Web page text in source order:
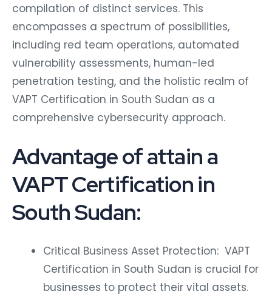
compilation of distinct services. This
encompasses a spectrum of possibilities,
including red team operations, automated
vulnerability assessments, human-led
penetration testing, and the holistic realm of
VAPT Certification in South Sudan as a
comprehensive cybersecurity approach.
Advantage of attain a
VAPT Certification in
South Sudan:
Critical Business Asset Protection: VAPT
Certification in South Sudan is crucial for
businesses to protect their vital assets.